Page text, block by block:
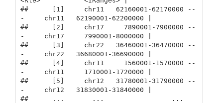
##      [1]     chr11   62160001-62170000 --
-     chr11   62190001-62200000 |
##      [2]     chr17     7890001-7900000 --
-     chr17     7990001-8000000 |
##      [3]     chr22   36460001-36470000 --
-     chr22   36680001-36690000 |
##      [4]     chr11     1560001-1570000 --
-     chr11     1710001-1720000 |
##      [5]     chr12   31780001-31790000 --
-     chr12   31830001-31840000 |
##      ...       ...                 ...